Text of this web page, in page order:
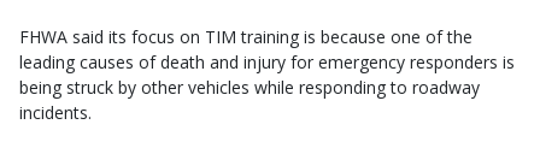
FHWA said its focus on TIM training is because one of the
leading causes of death and injury for emergency responders is
being struck by other vehicles while responding to roadway
incidents.